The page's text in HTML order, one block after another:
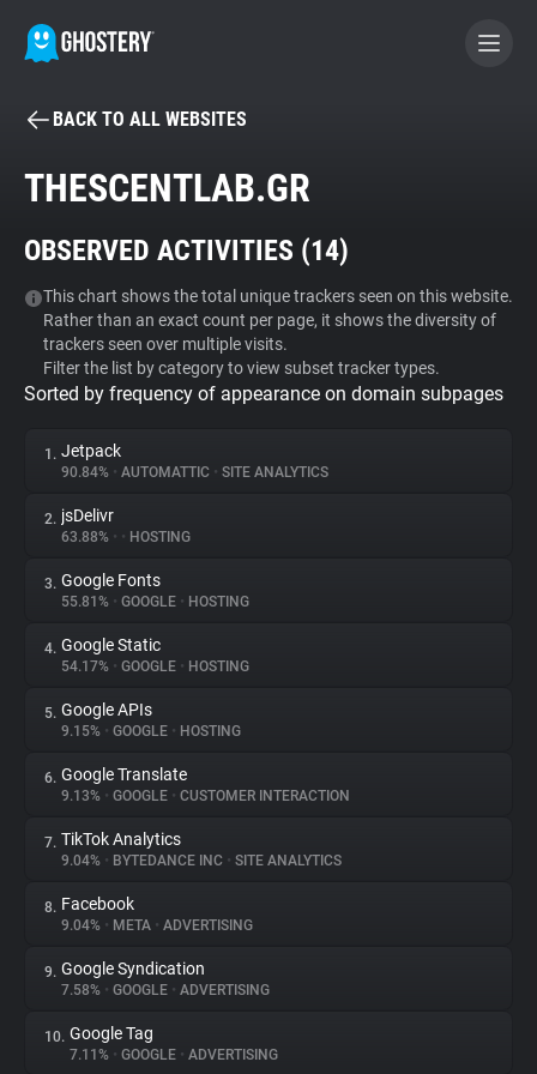
BECOME A CONTRIBUTOR
Tracker & Ad Blocker
WhoTracks.Me
Privacy Digest
About
Trackers
Websites
Explorer
Tracking Reach
BACK TO ALL WEBSITES
THESCENTLAB.GR
OBSERVED ACTIVITIES (14)
This chart shows the total unique trackers seen on this website.
Rather than an exact count per page, it shows the diversity of
trackers seen over multiple visits.
Filter the list by category to view subset tracker types.
Sorted by frequency of appearance on domain subpages
1. Jetpack
90.84% • AUTOMATTIC • SITE ANALYTICS
2. jsDelivr
63.88% • • HOSTING
3. Google Fonts
55.81% • GOOGLE • HOSTING
4. Google Static
54.17% • GOOGLE • HOSTING
5. Google APIs
9.15% • GOOGLE • HOSTING
6. Google Translate
9.13% • GOOGLE • CUSTOMER INTERACTION
7. TikTok Analytics
9.04% • BYTEDANCE INC • SITE ANALYTICS
8. Facebook
9.04% • META • ADVERTISING
9. Google Syndication
7.58% • GOOGLE • ADVERTISING
10. Google Tag
7.11% • GOOGLE • ADVERTISING